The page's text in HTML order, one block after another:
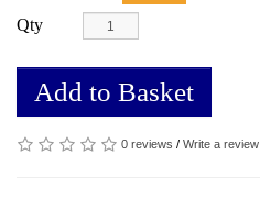
Qty
Add to Basket
0 reviews / Write a review